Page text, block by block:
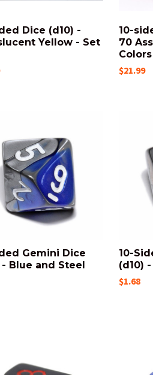
Dice (d10) -
Yellow - Set
10-
70
Colors
$21.99
Gemini Dice
- Blue and Steel
10-
(d10)
$1.68